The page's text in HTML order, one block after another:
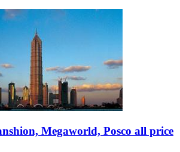
Megaworld, Posco all price